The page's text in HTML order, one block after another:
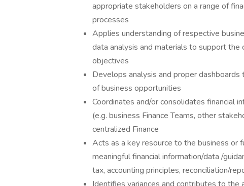
appropriate stakeholders on a range of
processes
Applies understanding of respective
data analysis and materials to support the
objectives
Develops analysis and proper
of business opportunities
Coordinates and/or consolidates financial
(e.g. business Finance Teams, other
centralized Finance
Acts as a key resource to the business or
meaningful financial information/data /
tax, accounting principles, reconciliation/